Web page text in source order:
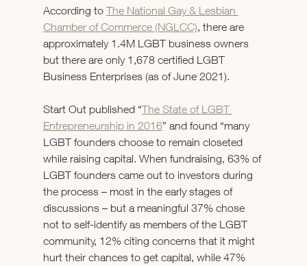
According to The National Gay & Lesbian
Chamber of Commerce (NGLCC), there are
approximately 1.4M LGBT business owners
but there are only 1,678 certified LGBT
Business Enterprises (as of June 2021).
Start Out published “The State of LGBT
Entrepreneurship in 2016” and found “many
LGBT founders choose to remain closeted
while raising capital. When fundraising, 63% of
LGBT founders came out to investors during
the process – most in the early stages of
discussions – but a meaningful 37% chose
not to self-identify as members of the LGBT
community, 12% citing concerns that it might
hurt their chances to get capital, while 47%